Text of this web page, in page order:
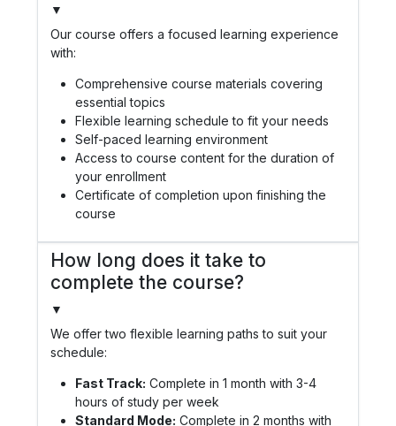
▼
Our course offers a focused learning experience
with:
Comprehensive course materials covering
essential topics
Flexible learning schedule to fit your needs
Self-paced learning environment
Access to course content for the duration of
your enrollment
Certificate of completion upon finishing the
course
How long does it take to
complete the course?
▼
We offer two flexible learning paths to suit your
schedule:
Fast Track: Complete in 1 month with 3-4
hours of study per week
Standard Mode: Complete in 2 months with